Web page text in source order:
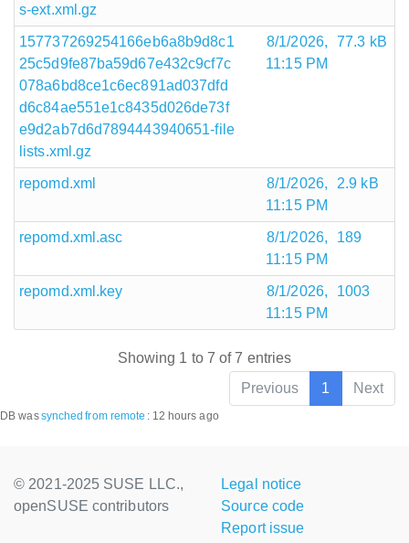
s-ext.xml.gz
157737269254166eb6a8b9d8c1
25c5d9fe87ba59d67e432c9cf7c
078a6bd8ce1c6ec891ad037dfd
d6c84ae551e1c8435d026de73f
e9d2ab7d6d7894443940651-file
lists.xml.gz
8/1/2026,
11:15 PM
77.3 kB
repomd.xml
8/1/2026,
11:15 PM
2.9 kB
repomd.xml.asc
8/1/2026,
11:15 PM
189
repomd.xml.key
8/1/2026,
11:15 PM
1003
Showing 1 to 7 of 7 entries
Previous
1 Next
DB wassynched from remote : 12 hours ago
© 2021-2025 SUSE LLC.,
openSUSE contributors
Legal notice
Source code
Report issue